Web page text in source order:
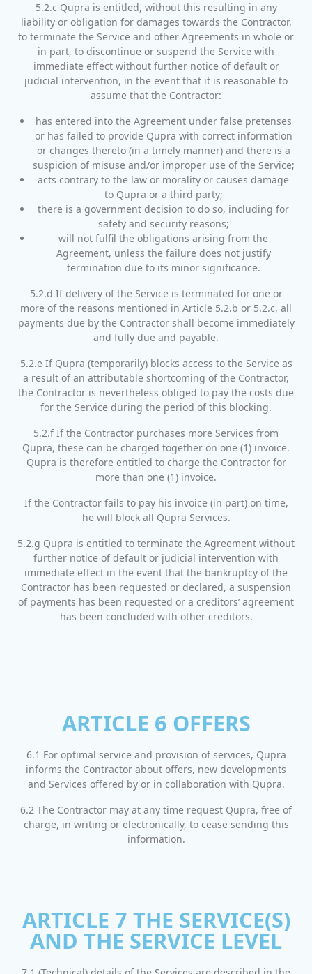
5.2.c Qupra is entitled, without this resulting in any
liability or obligation for damages towards the Contractor,
to terminate the Service and other Agreements in whole or
in part, to discontinue or suspend the Service with
immediate effect without further notice of default or
judicial intervention, in the event that it is reasonable to
assume that the Contractor:
has entered into the Agreement under false pretenses
or has failed to provide Qupra with correct information
or changes thereto (in a timely manner) and there is a
suspicion of misuse and/or improper use of the Service;
acts contrary to the law or morality or causes damage
to Qupra or a third party;
there is a government decision to do so, including for
safety and security reasons;
will not fulfil the obligations arising from the
Agreement, unless the failure does not justify
termination due to its minor significance.
5.2.d If delivery of the Service is terminated for one or
more of the reasons mentioned in Article 5.2.b or 5.2.c, all
payments due by the Contractor shall become immediately
and fully due and payable.
5.2.e If Qupra (temporarily) blocks access to the Service as
a result of an attributable shortcoming of the Contractor,
the Contractor is nevertheless obliged to pay the costs due
for the Service during the period of this blocking.
5.2.f If the Contractor purchases more Services from
Qupra, these can be charged together on one (1) invoice.
Qupra is therefore entitled to charge the Contractor for
more than one (1) invoice.
If the Contractor fails to pay his invoice (in part) on time,
he will block all Qupra Services.
5.2.g Qupra is entitled to terminate the Agreement without
further notice of default or judicial intervention with
immediate effect in the event that the bankruptcy of the
Contractor has been requested or declared, a suspension
of payments has been requested or a creditors’ agreement
has been concluded with other creditors.
ARTICLE 6 OFFERS
6.1 For optimal service and provision of services, Qupra
informs the Contractor about offers, new developments
and Services offered by or in collaboration with Qupra.
6.2 The Contractor may at any time request Qupra, free of
charge, in writing or electronically, to cease sending this
information.
ARTICLE 7 THE SERVICE(S)
AND THE SERVICE LEVEL